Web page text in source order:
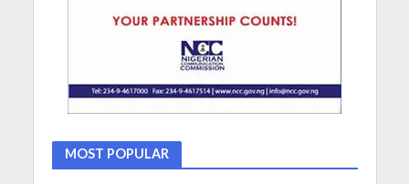
MOST POPULAR